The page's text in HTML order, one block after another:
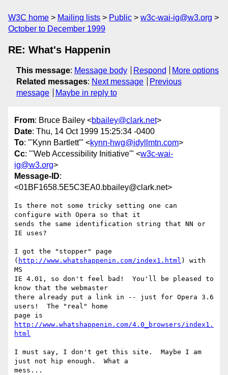
W3C home Mailing lists Public
w3c-wai-ig@w3.org
October to December 1999
RE: What's Happenin
This message: Message body Respond
More options
Related messages: Next message
Previous
message
Maybe in reply to
From: Bruce Bailey <bbailey@clark.net>
Date: Thu, 14 Oct 1999 15:25:34 -0400
To: "'Kynn Bartlett'" <kynn-hwg@idyllmtn.com>
Cc: "'Web Accessibility Initiative'" <w3c-wai-
ig@w3.org>
Message-ID:
<01BF1658.5E5C3EA0.bbailey@clark.net>
Is there not some tricky setting one can
configure with Opera so that it
sends the same identification string that NN or
IE uses?
I got the "stopper" page
( http://www.whatshappenin.com/index1.html ) with
MS
IE 4.01, so don't feel bad!  You'll be pleased to
know that the webmaster
there already put a link in -- just for Opera 3.6
users!  The "real" home
http://www.whatshappenin.com/4.0_browsers/index1.
html
I must say, I don't get this site.  Maybe I am
just not hip enough.  What a
mess...